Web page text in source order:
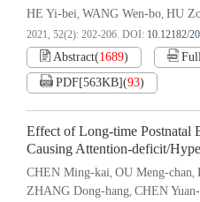
HE Yi-bei, WANG Wen-bo, HU
2021, 52(2): 202-206. DOI: 10.12182/
Abstract(1689)
PDF[563KB](93)
Effect of Long-time Postnatal
Causing Attention-deficit/
CHEN Ming-kai, OU Meng-chan,
ZHANG Dong-hang, CHEN